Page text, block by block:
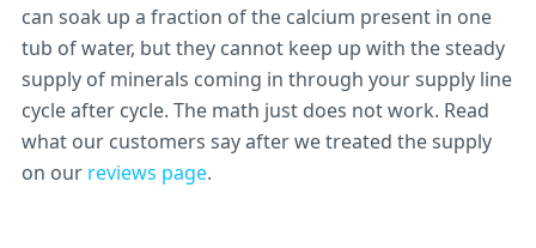
can soak up a fraction of the calcium present in one
tub of water, but they cannot keep up with the steady
supply of minerals coming in through your supply line
cycle after cycle. The math just does not work. Read
what our customers say after we treated the supply
on our reviews page.